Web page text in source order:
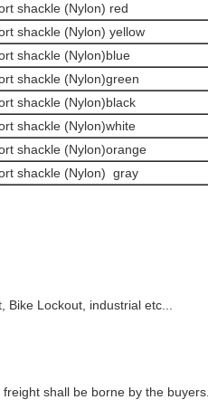
shackle (Nylon) red
shackle (Nylon) yellow
shackle (Nylon)blue
shackle (Nylon)green
shackle (Nylon)black
shackle (Nylon)white
shackle (Nylon)orange
shackle (Nylon) gray
Lockout, industrial etc...
shall be borne by the buyers.